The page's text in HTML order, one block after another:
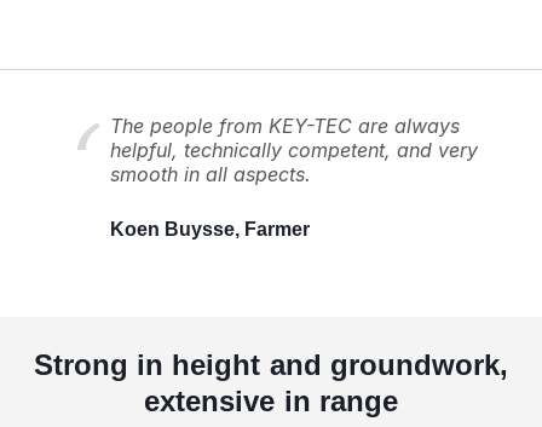
The people from KEY-TEC are always
helpful, technically competent, and very
smooth in all aspects.
Koen Buysse, Farmer
Strong in height and groundwork,
extensive in range